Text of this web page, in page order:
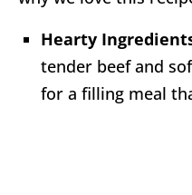
Hearty
tender beef and
for a filling meal